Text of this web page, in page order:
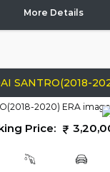
More Details
SANTRO(2018-
Price: